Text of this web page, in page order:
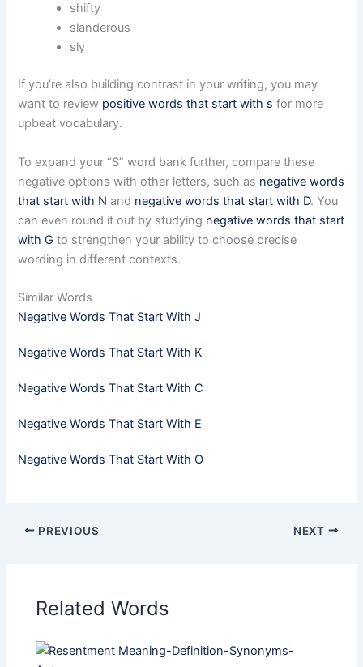
shifty
slanderous
sly
If you’re also building contrast in your writing, you may
want to review positive words that start with s for more
upbeat vocabulary.
To expand your “S” word bank further, compare these
negative options with other letters, such as negative words
that start with N and negative words that start with D. You
can even round it out by studying negative words that start
with G to strengthen your ability to choose precise
wording in different contexts.
Similar Words
Negative Words That Start With J
Negative Words That Start With K
Negative Words That Start With C
Negative Words That Start With E
Negative Words That Start With O
PREVIOUS NEXT
Related Words